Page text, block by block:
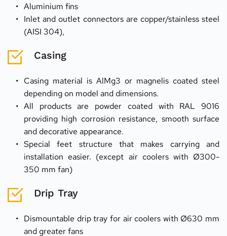
Aluminium fins
Inlet and outlet connectors are copper/stainless steel
(AISI 304),
Casing
Casing material is AlMg3 or magnelis coated steel
depending on model and dimensions.
All products are powder coated with RAL 9016
providing high corrosion resistance, smooth surface
and decorative appearance.
Special feet structure that makes carrying and
installation easier. (except air coolers with Ø300-
350 mm fan)
Drip Tray
Dismountable drip tray for air coolers with Ø630 mm
and greater fans